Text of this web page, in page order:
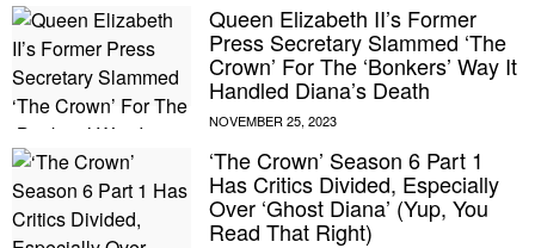
Queen Elizabeth II’s Former
Press Secretary Slammed ‘The
Crown’ For The ‘Bonkers’ Way It
Handled Diana’s Death
‘The Crown’ Season 6 Part 1
Has Critics Divided, Especially
Over ‘Ghost Diana’ (Yup, You
Read That Right)